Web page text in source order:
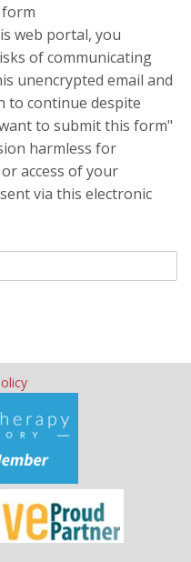
web portal, you
of communicating
unencrypted email and
to continue despite
to submit this form"
harmless for
access of your
via this electronic